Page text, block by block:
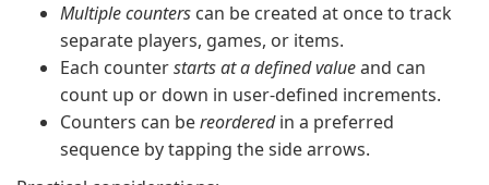
Multiple counters can be created at once to track
separate players, games, or items.
Each counterstarts at a defined valueand can
count up or down in user-defined increments.
Counters can bereorderedin a preferred
sequence by tapping the side arrows.